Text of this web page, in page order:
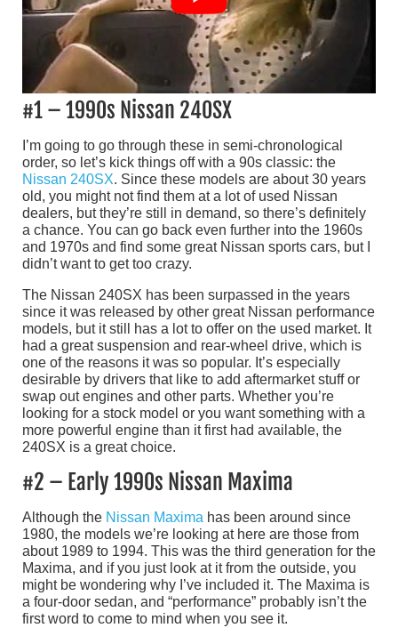
#1 – 1990s Nissan 240SX
I’m going to go through these in semi-chronological
order, so let’s kick things off with a 90s classic: the
Nissan 240SX. Since these models are about 30 years
old, you might not find them at a lot of used Nissan
dealers, but they’re still in demand, so there’s definitely
a chance. You can go back even further into the 1960s
and 1970s and find some great Nissan sports cars, but I
didn’t want to get too crazy.
The Nissan 240SX has been surpassed in the years
since it was released by other great Nissan performance
models, but it still has a lot to offer on the used market. It
had a great suspension and rear-wheel drive, which is
one of the reasons it was so popular. It’s especially
desirable by drivers that like to add aftermarket stuff or
swap out engines and other parts. Whether you’re
looking for a stock model or you want something with a
more powerful engine than it first had available, the
240SX is a great choice.
#2 – Early 1990s Nissan Maxima
Although the Nissan Maxima has been around since
1980, the models we’re looking at here are those from
about 1989 to 1994. This was the third generation for the
Maxima, and if you just look at it from the outside, you
might be wondering why I’ve included it. The Maxima is
a four-door sedan, and “performance” probably isn’t the
first word to come to mind when you see it.